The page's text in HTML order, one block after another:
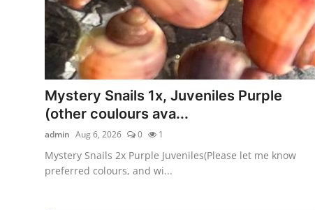
Mystery Snails 1x, Juveniles Purple
(other coulours ava...
admin Aug 6, 2026 0 1
Mystery Snails 2x Purple Juveniles(Please let me know
preferred colours, and wi...